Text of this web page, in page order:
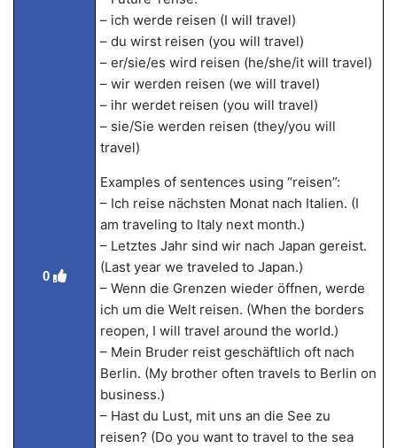
0
– ich werde reisen (I will travel)
– du wirst reisen (you will travel)
– er/sie/es wird reisen (he/she/it will travel)
– wir werden reisen (we will travel)
– ihr werdet reisen (you will travel)
– sie/Sie werden reisen (they/you will
travel)
Examples of sentences using “reisen”:
– Ich reise nächsten Monat nach Italien. (I
am traveling to Italy next month.)
– Letztes Jahr sind wir nach Japan gereist.
(Last year we traveled to Japan.)
– Wenn die Grenzen wieder öffnen, werde
ich um die Welt reisen. (When the borders
reopen, I will travel around the world.)
– Mein Bruder reist geschäftlich oft nach
Berlin. (My brother often travels to Berlin on
business.)
– Hast du Lust, mit uns an die See zu
reisen? (Do you want to travel to the sea